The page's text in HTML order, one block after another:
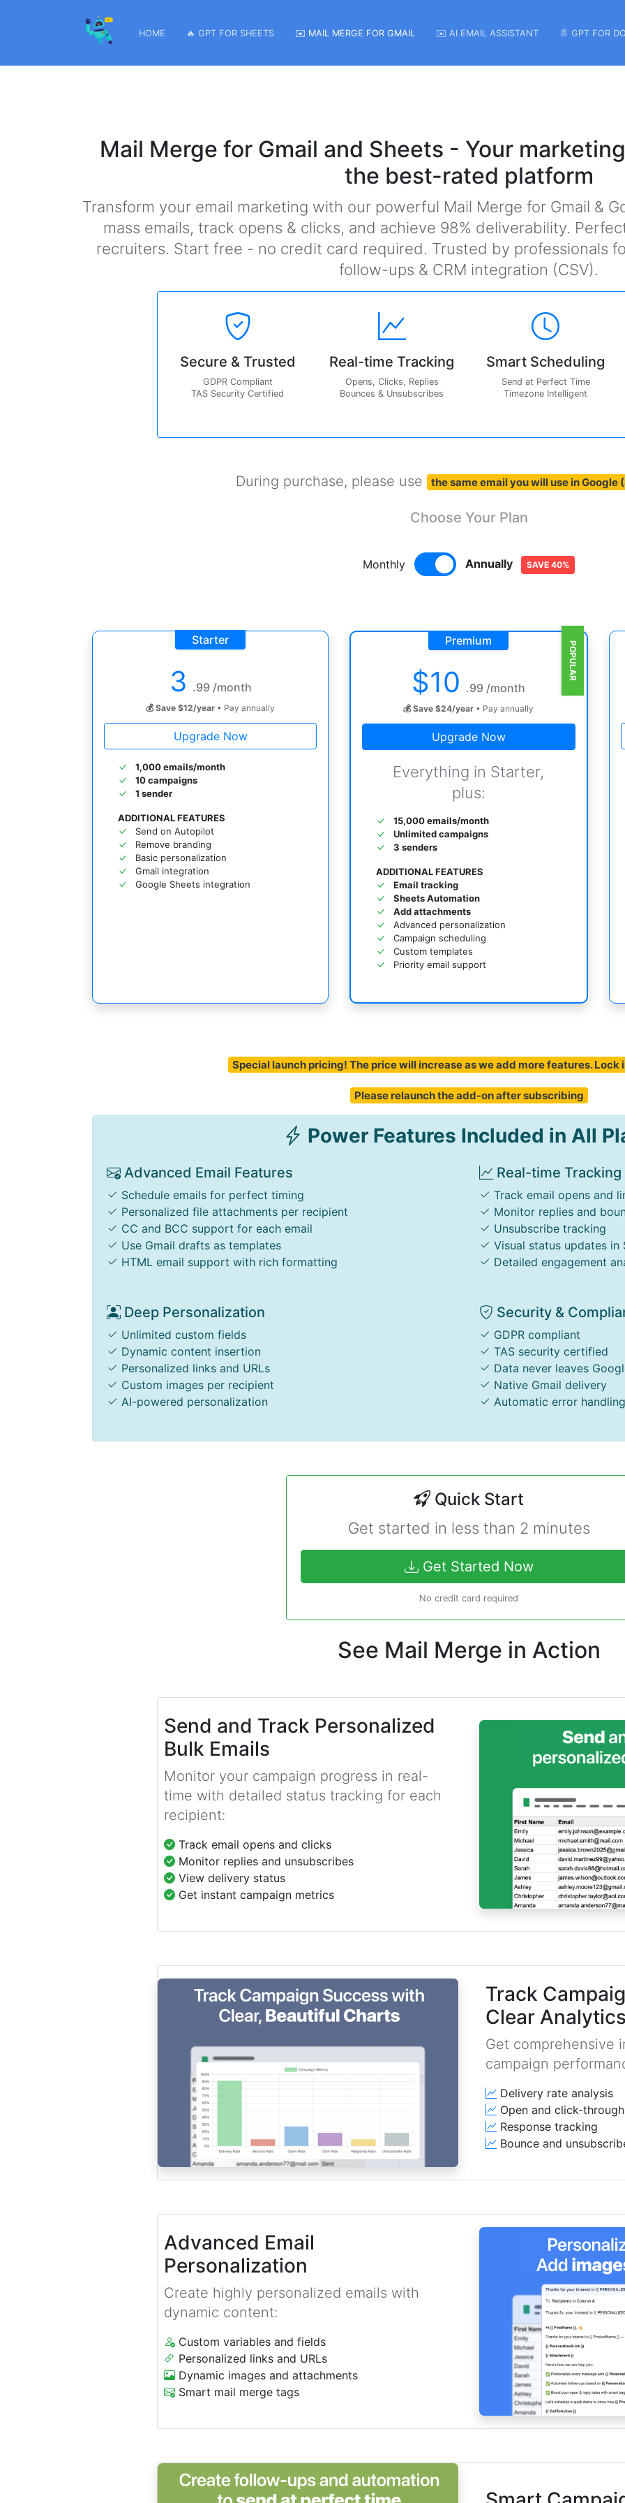
HOME 🔥 GPT FOR SHEETS ✉️ MAIL MERGE FOR GMAIL ✉️ AI EMAIL ASSISTANT 📄 GPT FOR
Mail Merge for Gmail and Sheets - Your
the best-rated platform
Transform your email marketing with our powerful Mail Merge for Gmail &
mass emails, track opens & clicks, and achieve 98% deliverability.
recruiters. Start free - no credit card required. Trusted by professionals
follow-ups & CRM integration (CSV).
Secure & Trusted
GDPR Compliant
TAS Security Certified
Real-time Tracking
Opens, Clicks, Replies
Bounces & Unsubscribes
Smart Scheduling
Send at Perfect Time
Timezone Intelligent
During purchase, please use the same email you will use in Google
Choose Your Plan
Monthly Annually SAVE 40%
Starter
3 .99 /month
💰 Save $12/year • Pay annually
Upgrade Now
1,000 emails/month
10 campaigns
1 sender
ADDITIONAL FEATURES
Send on Autopilot
Remove branding
Basic personalization
Gmail integration
Google Sheets integration
Premium POPULAR
$10 .99 /month
💰 Save $24/year • Pay annually
Upgrade Now
Everything in Starter,
plus:
15,000 emails/month
Unlimited campaigns
3 senders
ADDITIONAL FEATURES
Email tracking
Sheets Automation
Add attachments
Advanced personalization
Campaign scheduling
Custom templates
Priority email support
Special launch pricing! The price will increase as we add more features. Lock
Please relaunch the add-on after subscribing
Power Features Included in All
Advanced Email Features
Schedule emails for perfect timing
Personalized file attachments per recipient
CC and BCC support for each email
Use Gmail drafts as templates
HTML email support with rich formatting
Real-time Tracking
Track email opens and
Monitor replies and
Unsubscribe tracking
Visual status updates in
Detailed engagement
Deep Personalization
Unlimited custom fields
Dynamic content insertion
Personalized links and URLs
Custom images per recipient
AI-powered personalization
Security &
GDPR compliant
TAS security certified
Data never leaves
Native Gmail delivery
Automatic error handling
Quick Start
Get started in less than 2 minutes
Get Started Now
No credit card required
See Mail Merge in Action
Send and Track Personalized
Bulk Emails
Monitor your campaign progress in real-
time with detailed status tracking for each
recipient:
Track email opens and clicks
Monitor replies and unsubscribes
View delivery status
Get instant campaign metrics
Track
Clear Analytics
Get comprehensive
campaign
Delivery rate analysis
Open and click-
Response tracking
Bounce and
Advanced Email
Personalization
Create highly personalized emails with
dynamic content:
Custom variables and fields
Personalized links and URLs
Dynamic images and attachments
Smart mail merge tags